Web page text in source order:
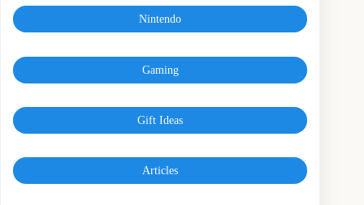
Nintendo
Gaming
Gift Ideas
Articles